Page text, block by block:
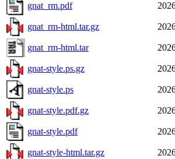
gnat_rm.pdf
gnat_rm-html.tar.gz
gnat_rm-html.tar
gnat-style.ps.gz
gnat-style.ps
gnat-style.pdf.gz
gnat-style.pdf
gnat-style-html.tar.gz